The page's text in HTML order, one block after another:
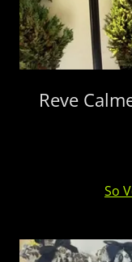
Reve
So